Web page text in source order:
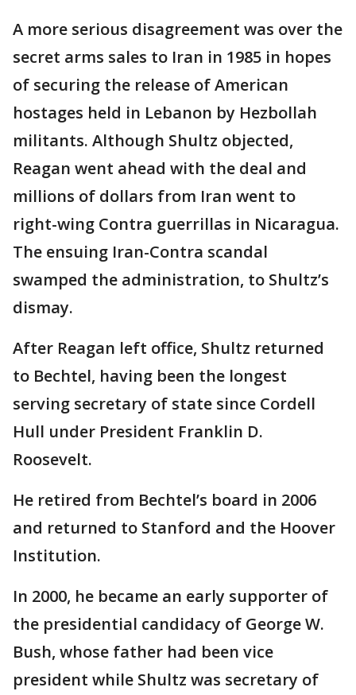
A more serious disagreement was over the
secret arms sales to Iran in 1985 in hopes
of securing the release of American
hostages held in Lebanon by Hezbollah
militants. Although Shultz objected,
Reagan went ahead with the deal and
millions of dollars from Iran went to
right-wing Contra guerrillas in Nicaragua.
The ensuing Iran-Contra scandal
swamped the administration, to Shultz’s
dismay.
After Reagan left office, Shultz returned
to Bechtel, having been the longest
serving secretary of state since Cordell
Hull under President Franklin D.
Roosevelt.
He retired from Bechtel’s board in 2006
and returned to Stanford and the Hoover
Institution.
In 2000, he became an early supporter of
the presidential candidacy of George W.
Bush, whose father had been vice
president while Shultz was secretary of